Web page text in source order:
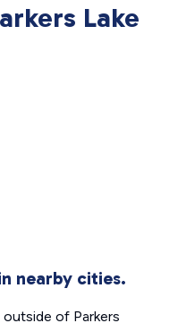
Lake
nearby cities.
of Parkers